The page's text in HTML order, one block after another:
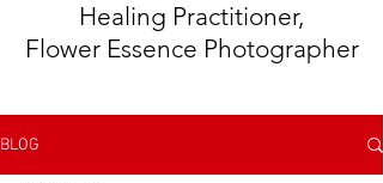
Healing Practitioner,
Flower Essence Photographer
BLOG